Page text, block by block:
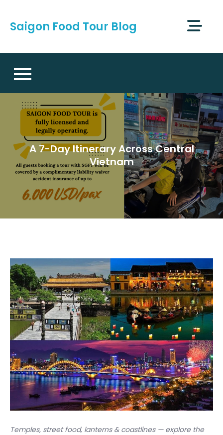
content
Saigon Food Tour Blog
A 7-Day Itinerary Across Central
Vietnam
Temples, street food, lanterns & coastlines — explore the